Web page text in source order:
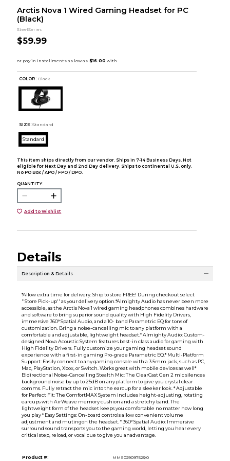
Arctis Nova 1 Wired Gaming Headset for PC
(Black)
SteelSeries
$59.99
COLOR : Black
SIZE: Standard
Standard
This item ships directly from our vendor. Ships in 7-14 Business Days. Not
eligible for Next Day and 2nd Day delivery. Ships to continental U.S. only.
No PO Box / APO / FPO / DPO.
QUANTITY:
Add to Wishlist
Details
Description & Details
*Allow extra time for delivery. Ship to store FREE! During checkout select
''Store Pick-up'' as your delivery option.*Almighty Audio has never been more
accessible, as the Arctis Nova 1 wired gaming headphones combines hardware
and software to bring superior sound quality with High Fidelity Drivers,
immersive 360° Spatial Audio, and a 10- band Parametric EQ for tons of
customization. Bring a noise-cancelling mic to any platform with a
comfortable and adjustable, lightweight headset.* Almighty Audio: Custom-
designed Nova Acoustic System features best-in class audio for gaming with
High Fidelity Drivers. Fully customize your gaming headset sound
experience with a first-in gaming Pro-grade Parametric EQ.* Multi-Platform
Support: Easily connect to any gaming console with a 3.5mm jack, such as PC,
Mac, PlayStation, Xbox, or Switch. Works great with mobile devices as well*
Bidirectional Noise-Cancelling Stealth Mic: The ClearCast Gen 2 mic silences
background noise by up to 25dB on any platform to give you crystal clear
comms. Fully retract the mic into the earcup for a sleeker look. * Adjustable
for Perfect Fit: The ComfortMAX System includes height-adjusting, rotating
earcups with AirWeave memory cushion and a stretchy band. The
lightweight form of the headset keeps you comfortable no matter how long
you play * Easy Settings: On-board controls allow convenient volume
adjustment and mutingon the headset. * 360° Spatial Audio: Immersive
surround sound transports you to the gaming world, letting you hear every
critical step, reload, or vocal cue to give you anadvantage.
Product #: MMS029097523/0